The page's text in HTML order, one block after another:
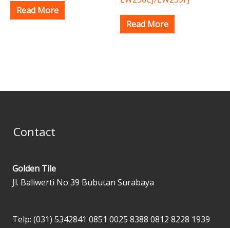
Read More
Read More
Contact
Golden Tile
Jl. Baliwerti No 39 Bubutan Surabaya
Telp: (031) 5342841 0851 0025 8388 0812 8228 1939